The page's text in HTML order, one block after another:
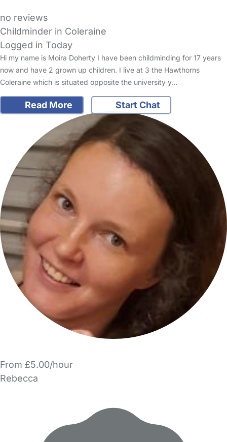
no reviews
Childminder in Coleraine
Logged in Today
Hi my name is Moira Doherty I have been childminding for 17 years
now and have 2 grown up children. I live at 3 the Hawthorns
Coleraine which is situated opposite the university y…
Read More Start Chat
From £5.00/hour
Rebecca